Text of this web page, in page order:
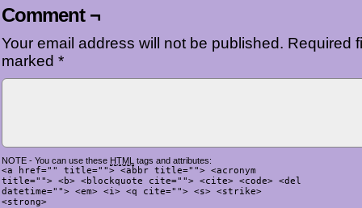
Comment ¬
Your email address will not be published. Required
marked *
NOTE - You can use these HTML tags and attributes:
<a href="" title=""> <abbr title=""> <acronym
title=""> <b> <blockquote cite=""> <cite> <code> <del
datetime=""> <em> <i> <q cite=""> <s> <strike>
<strong>